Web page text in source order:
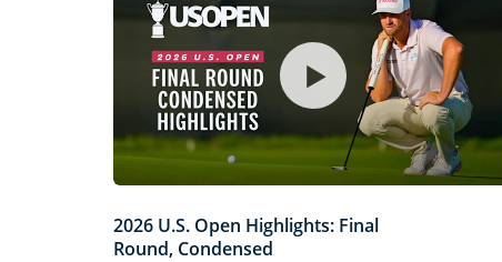
2026 U.S. Open Highlights: Final
Round, Condensed